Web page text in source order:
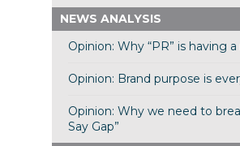
NEWS ANALYSIS
Opinion: Why “PR” is having
Opinion: Brand purpose is
Opinion: Why we need to
Say Gap”